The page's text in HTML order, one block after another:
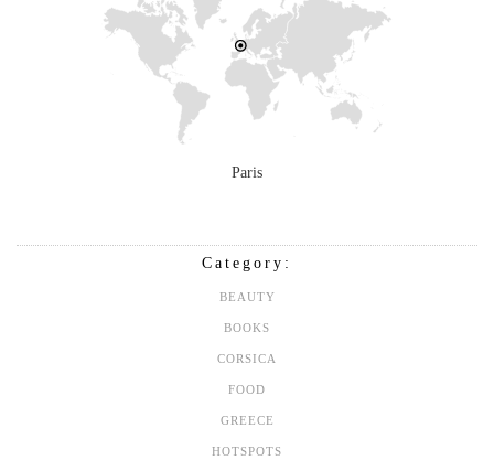
Paris
Category:
BEAUTY
BOOKS
CORSICA
FOOD
GREECE
HOTSPOTS